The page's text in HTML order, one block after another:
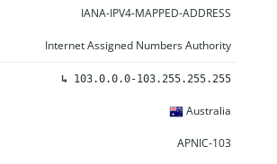
IANA-IPV4-MAPPED-ADDRESS
Internet Assigned Numbers Authority
↳ 103.0.0.0-103.255.255.255
Australia
APNIC-103